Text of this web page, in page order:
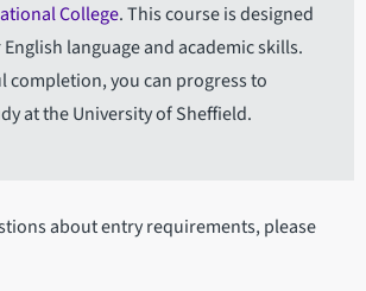
College. This course is designed
language and academic skills.
completion, you can progress to
at the University of Sheffield.
about entry requirements, please